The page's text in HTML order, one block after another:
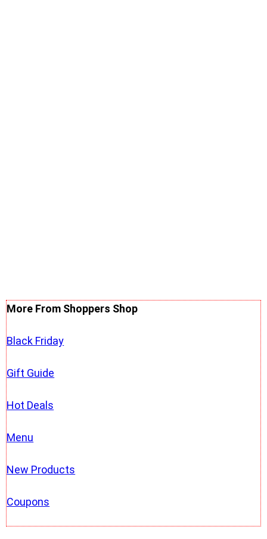
More From Shoppers Shop
Black Friday
Gift Guide
Hot Deals
Menu
New Products
Coupons